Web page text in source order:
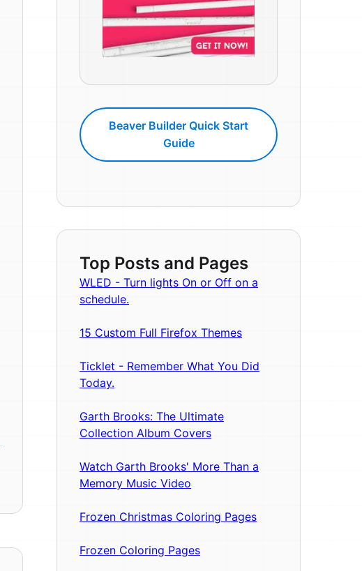
Beaver Builder Quick Start
Guide
Top Posts and Pages
WLED - Turn lights On or Off on a
schedule.
15 Custom Full Firefox Themes
Ticklet - Remember What You Did
Today.
Garth Brooks: The Ultimate
Collection Album Covers
Watch Garth Brooks' More Than a
Memory Music Video
Frozen Christmas Coloring Pages
Frozen Coloring Pages